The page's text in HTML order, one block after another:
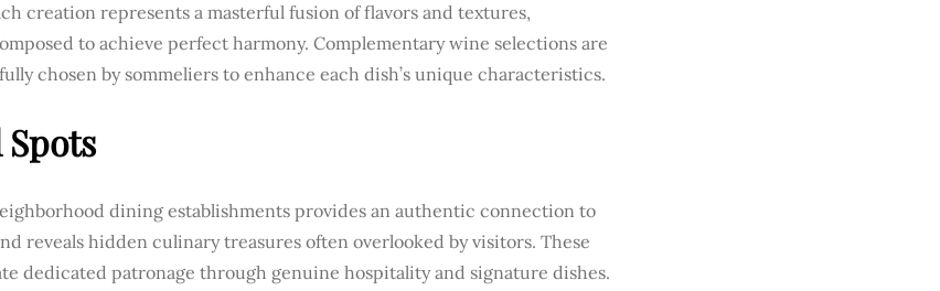
creation represents a masterful fusion of flavors and textures,
to achieve perfect harmony. Complementary wine selections are
chosen by sommeliers to enhance each dish’s unique characteristics.
dining establishments provides an authentic connection to
reveals hidden culinary treasures often overlooked by visitors. These
dedicated patronage through genuine hospitality and signature dishes.